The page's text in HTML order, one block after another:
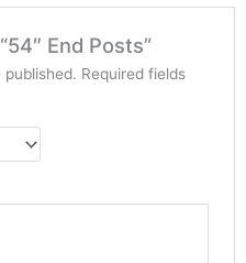
End Posts”
published. Required fields